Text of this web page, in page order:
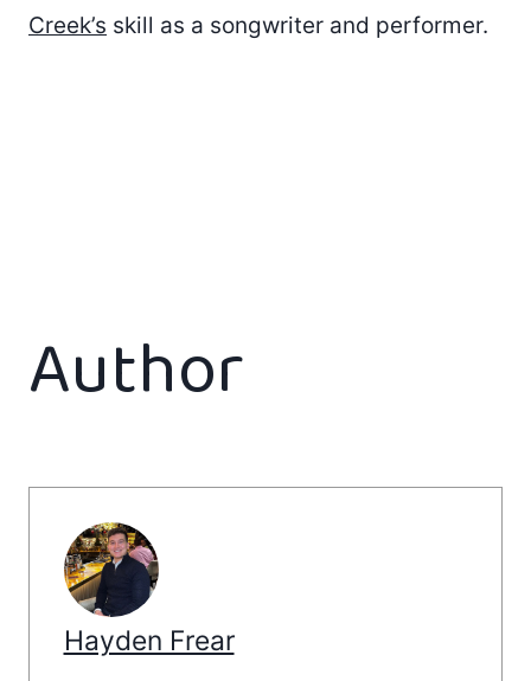
Creek’s skill as a songwriter and performer.
Author
Hayden Frear